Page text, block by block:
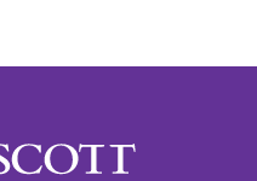
Scott College